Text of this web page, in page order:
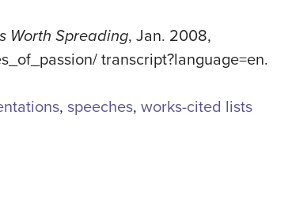
Worth Spreading, Jan. 2008,
transcript?language=en.
, speeches, works-cited lists